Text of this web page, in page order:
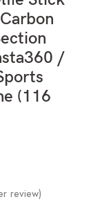
/
(116
review)